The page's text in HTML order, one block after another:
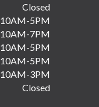
Closed
10AM-5PM
10AM-7PM
10AM-5PM
10AM-5PM
10AM-3PM
Closed